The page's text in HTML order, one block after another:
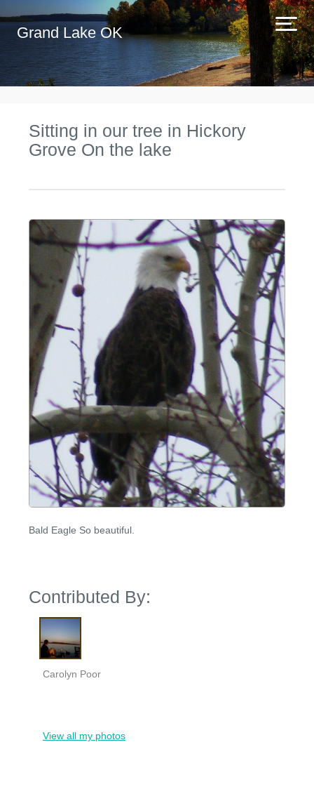
Grand Lake OK
Sitting in our tree in Hickory
Grove On the lake
Bald Eagle So beautiful.
Contributed By:
Carolyn Poor
View all my photos